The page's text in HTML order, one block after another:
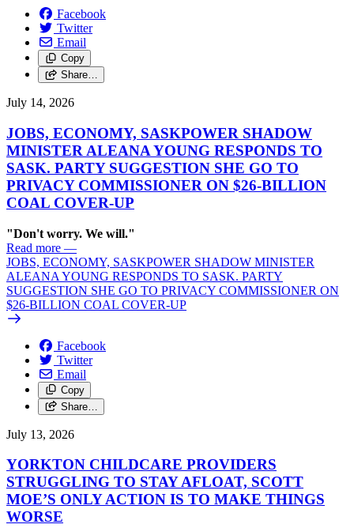
Facebook
Twitter
Email
Copy
Share…
July 14, 2026
JOBS, ECONOMY, SASKPOWER SHADOW
MINISTER ALEANA YOUNG RESPONDS TO
SASK. PARTY SUGGESTION SHE GO TO
PRIVACY COMMISSIONER ON $26-BILLION
COAL COVER-UP
"Don't worry. We will."
Read more —
JOBS, ECONOMY, SASKPOWER SHADOW MINISTER
ALEANA YOUNG RESPONDS TO SASK. PARTY
SUGGESTION SHE GO TO PRIVACY COMMISSIONER ON
$26-BILLION COAL COVER-UP
Facebook
Twitter
Email
Copy
Share…
July 13, 2026
YORKTON CHILDCARE PROVIDERS
STRUGGLING TO STAY AFLOAT, SCOTT
MOE’S ONLY ACTION IS TO MAKE THINGS
WORSE